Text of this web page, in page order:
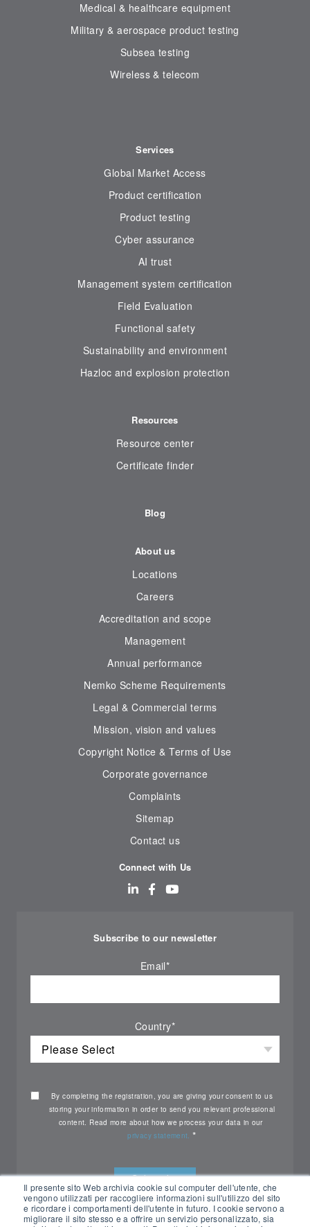
Il presente sito Web archivia cookie sul computer dell'utente, che
vengono utilizzati per raccogliere informazioni sull'utilizzo del sito
e ricordare i comportamenti dell'utente in futuro. I cookie servono a
migliorare il sito stesso e a offrire un servizio personalizzato, sia
Medical & healthcare equipment
Military & aerospace product testing
Subsea testing
Wireless & telecom
Services
Global Market Access
Product certification
Product testing
Cyber assurance
AI trust
Management system certification
Field Evaluation
Functional safety
Sustainability and environment
Hazloc and explosion protection
Resources
Resource center
Certificate finder
Blog
About us
Locations
Careers
Accreditation and scope
Management
Annual performance
Nemko Scheme Requirements
Legal & Commercial terms
Mission, vision and values
Copyright Notice & Terms of Use
Corporate governance
Complaints
Sitemap
Contact us
Connect with Us
Subscribe to our newsletter
Email*
Country*
By completing the registration, you are giving your consent to us
storing your information in order to send you relevant professional
content. Read more about how we process your data in our
privacy statement.*